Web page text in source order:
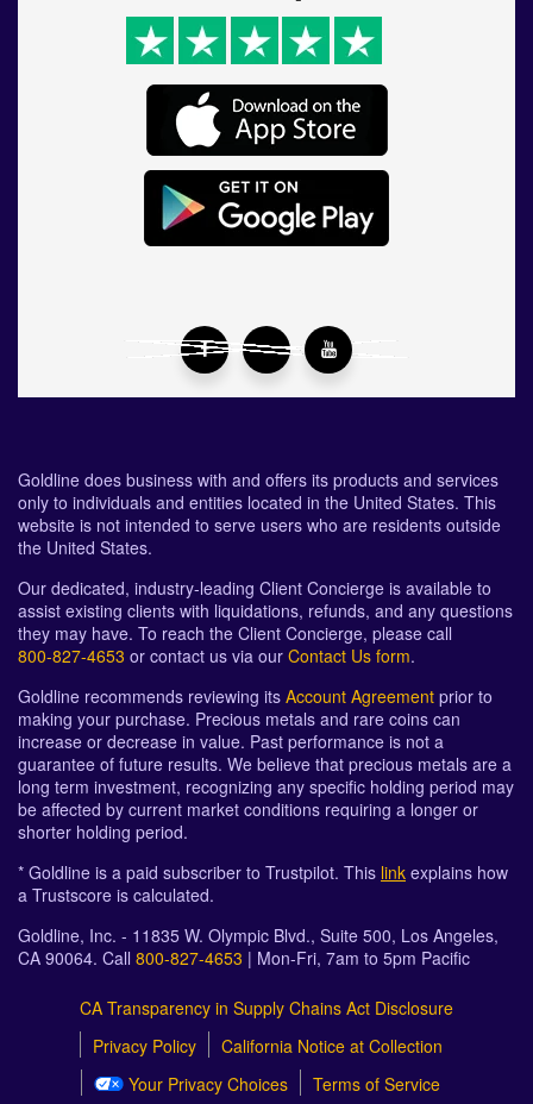
Goldline does business with and offers its products and services
only to individuals and entities located in the United States. This
website is not intended to serve users who are residents outside
the United States.
Our dedicated, industry-leading Client Concierge is available to
assist existing clients with liquidations, refunds, and any questions
they may have. To reach the Client Concierge, please call
800-827-4653 or contact us via our Contact Us form.
Goldline recommends reviewing its Account Agreement prior to
making your purchase. Precious metals and rare coins can
increase or decrease in value. Past performance is not a
guarantee of future results. We believe that precious metals are a
long term investment, recognizing any specific holding period may
be affected by current market conditions requiring a longer or
shorter holding period.
* Goldline is a paid subscriber to Trustpilot. This link explains how
a Trustscore is calculated.
Goldline, Inc. - 11835 W. Olympic Blvd., Suite 500, Los Angeles,
CA 90064. Call 800-827-4653 | Mon-Fri, 7am to 5pm Pacific
CA Transparency in Supply Chains Act Disclosure
Privacy Policy
California Notice at Collection
Your Privacy Choices
Terms of Service